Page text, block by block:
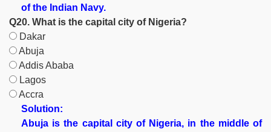
of the Indian Navy.
Q20. What is the capital city of Nigeria?
Dakar
Abuja
Addis Ababa
Lagos
Accra
Solution:
Abuja is the capital city of Nigeria, in the middle of